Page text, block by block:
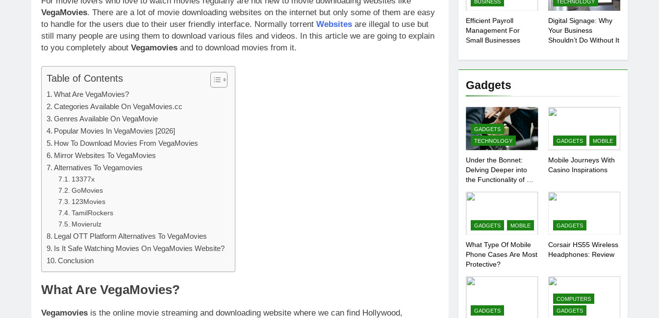
VegaMovies. There are a lot of movie downloading websites on the internet but only some of them are easy
to handle for the users due to their user friendly interface. Normally torrent Websites are illegal to use but
still many people are using them to download various files and videos. In this article we are going to explain
to you completely about Vegamovies and to download movies from it.
Table of Contents
What Are VegaMovies?
Categories Available On VegaMovies.cc
Genres Available On VegaMovie
Popular Movies In VegaMovies [2026]
How To Download Movies From VegaMovies
Mirror Websites To VegaMovies
Alternatives To Vegamovies
13377x
GoMovies
123Movies
TamilRockers
Movierulz
Legal OTT Platform Alternatives To VegaMovies
Is It Safe Watching Movies On VegaMovies Website?
Conclusion
What Are VegaMovies?
Vegamovies is the online movie streaming and downloading website where we can find Hollywood,
BUSINESS
Efficient Payroll
Management For
Small Businesses
TECHNOLOGY
Digital Signage: Why
Your Business
Shouldn’t Do Without It
Gadgets
GADGETS
TECHNOLOGY
Under the Bonnet:
Delving Deeper into
the Functionality of Car
GADGETS MOBILE
Mobile Journeys With
Casino Inspirations
GADGETS MOBILE
What Type Of Mobile
Phone Cases Are Most
Protective?
GADGETS
Corsair HS55 Wireless
Headphones: Review
GADGETS
COMPUTERS
GADGETS